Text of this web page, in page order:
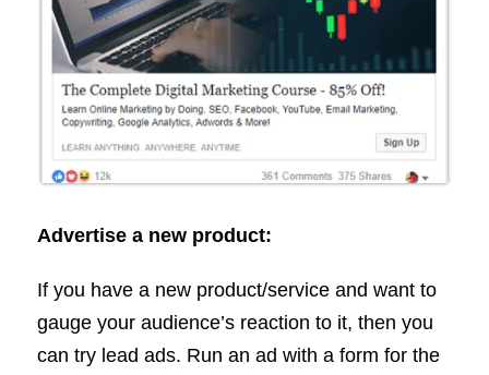
Advertise a new product:
If you have a new product/service and want to
gauge your audience’s reaction to it, then you
can try lead ads. Run an ad with a form for the